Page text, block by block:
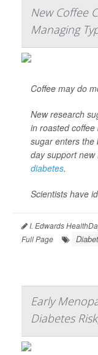
New Coffee
Managing
Coffee may do
New research
in roasted
sugar enters the
day support
diabetes.
Scientists have
I. Edwards
Full Page
Early
Diabetes